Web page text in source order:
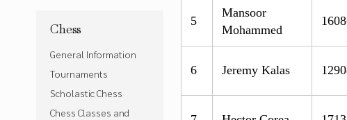
Chess
General Information
Tournaments
Scholastic Chess
Chess Classes and
5
Mansoor
Mohammed
6 Jeremy Kalas